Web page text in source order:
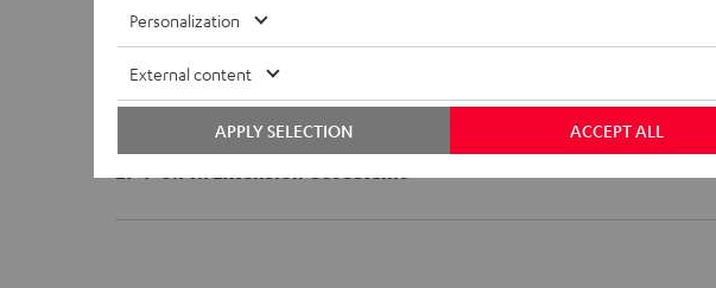
LT 4 "5.1>7.1 Extension-Set Satellit"
Personalization
External content
ACCEPT ALL
APPLY SELECTION